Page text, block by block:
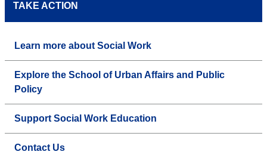
TAKE ACTION
Learn more about Social Work
Explore the School of Urban Affairs and Public
Policy
Support Social Work Education
Contact Us